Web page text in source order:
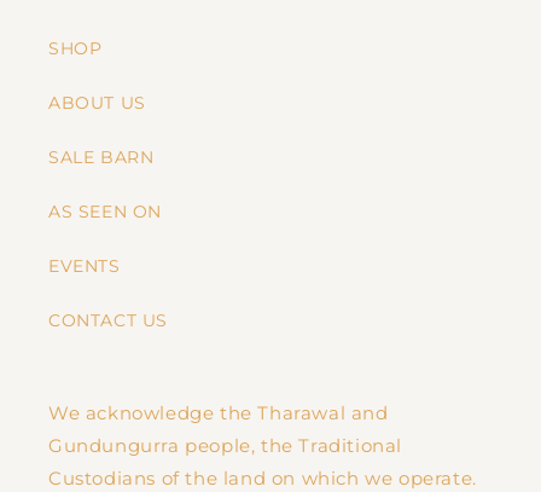
SHOP
ABOUT US
SALE BARN
AS SEEN ON
EVENTS
CONTACT US
We acknowledge the Tharawal and
Gundungurra people, the Traditional
Custodians of the land on which we operate.